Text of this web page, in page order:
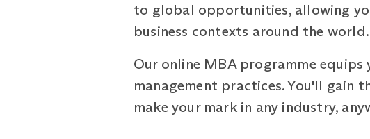
to global opportunities, allowing
business contexts around the world.
Our online MBA programme
management practices. You'll gain
make your mark in any industry,